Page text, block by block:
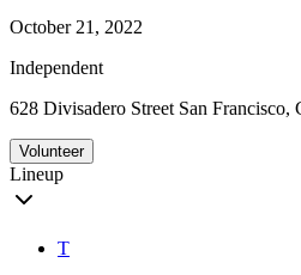
October 21, 2022
Independent
628 Divisadero Street San Francisco,
Volunteer
Lineup
T